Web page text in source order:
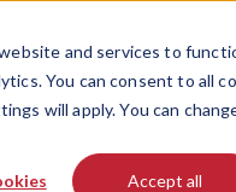
and services to
You can consent to all
will apply. You can
Accept all